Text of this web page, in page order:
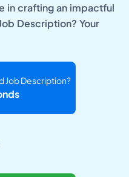
in crafting an impactful
Description? Your
Job Description?